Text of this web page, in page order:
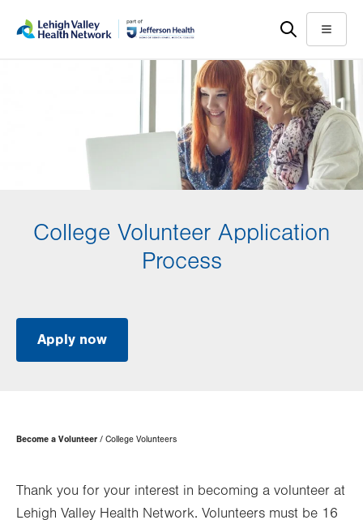
help
Menu
College Volunteer Application
Process
Apply now
.
Opens
Page
Hierarchy
Become a Volunteer College Volunteers
Thank you for your interest in becoming a volunteer at
Lehigh Valley Health Network. Volunteers must be 16